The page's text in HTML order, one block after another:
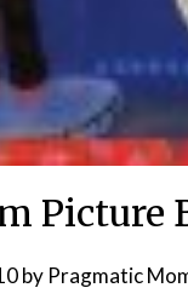
Picture
by Pragmatic